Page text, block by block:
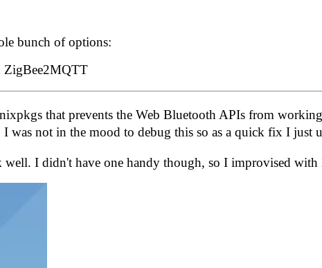
bunch of options:
that prevents the Web Bluetooth APIs from
was not in the mood to debug this so as a quick fix I just
I didn't have one handy though, so I improvised